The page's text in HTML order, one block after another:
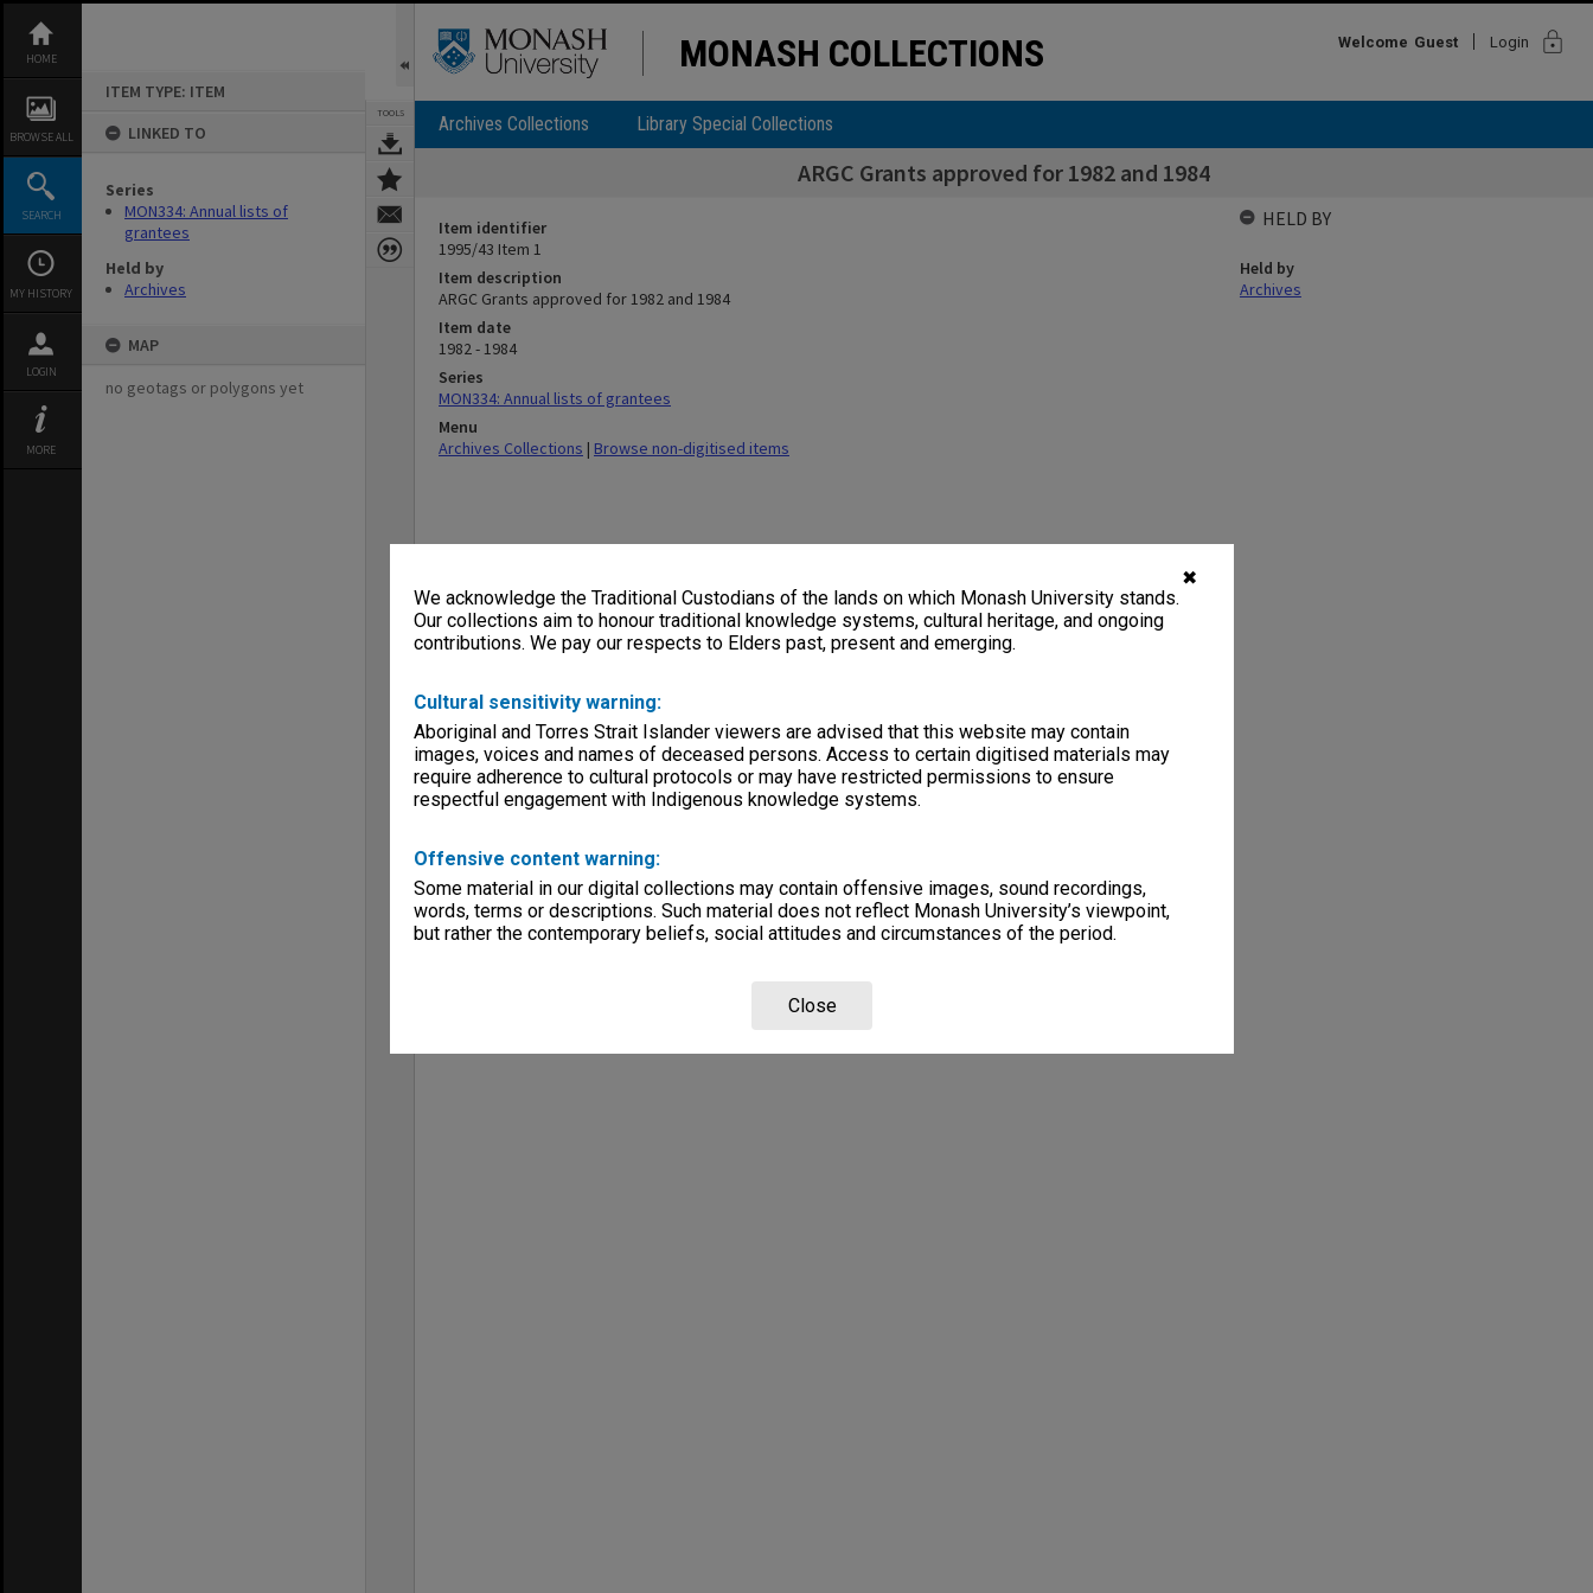
✖
We acknowledge the Traditional Custodians of the lands on which Monash University stands.
Our collections aim to honour traditional knowledge systems, cultural heritage, and ongoing
contributions. We pay our respects to Elders past, present and emerging.
Cultural sensitivity warning:
Aboriginal and Torres Strait Islander viewers are advised that this website may contain
images, voices and names of deceased persons. Access to certain digitised materials may
require adherence to cultural protocols or may have restricted permissions to ensure
respectful engagement with Indigenous knowledge systems.
Offensive content warning:
Some material in our digital collections may contain offensive images, sound recordings,
words, terms or descriptions. Such material does not reflect Monash University’s viewpoint,
but rather the contemporary beliefs, social attitudes and circumstances of the period.
Close
content
HOME
BROWSE ALL
SEARCH
MY HISTORY
LOGIN
MORE
ITEM TYPE: ITEM
LINKED TO
Series
MON334: Annual lists of
grantees
Held by
Archives
MAP
no geotags or polygons yet
TOOLS
MONASH COLLECTIONS Welcome Guest Login lock
Archives Collections Library Special Collections
ARGC Grants approved for 1982 and 1984
Item identifier
1995/43 Item 1
Item description
ARGC Grants approved for 1982 and 1984
Item date
1982 - 1984
Series
MON334: Annual lists of grantees
Menu
Archives Collections | Browse non-digitised items
HELD BY
Held by
Archives